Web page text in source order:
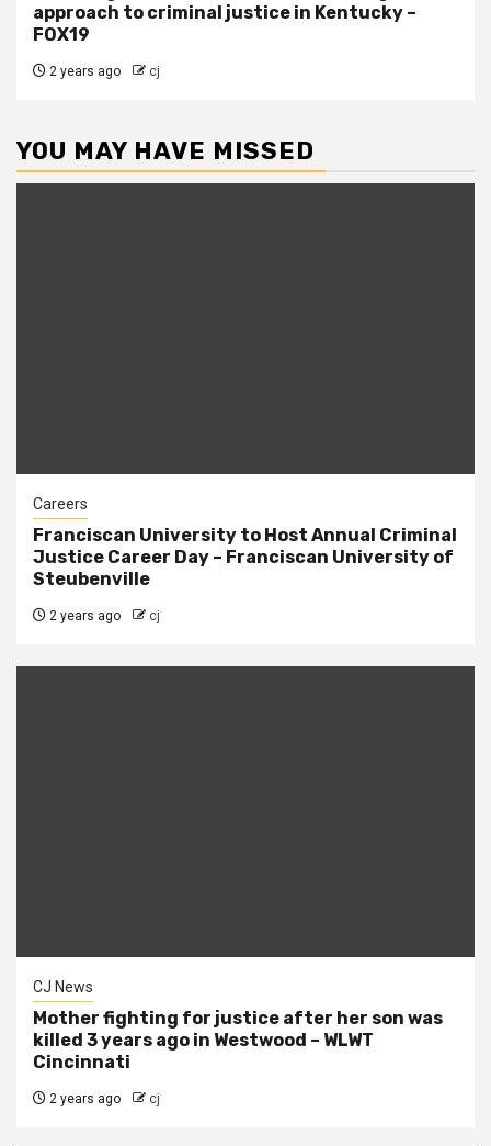
approach to criminal justice in Kentucky –
FOX19
2 years ago cj
YOU MAY HAVE MISSED
Careers
Franciscan University to Host Annual Criminal
Justice Career Day – Franciscan University of
Steubenville
2 years ago cj
CJ News
Mother fighting for justice after her son was
killed 3 years ago in Westwood – WLWT
Cincinnati
2 years ago cj